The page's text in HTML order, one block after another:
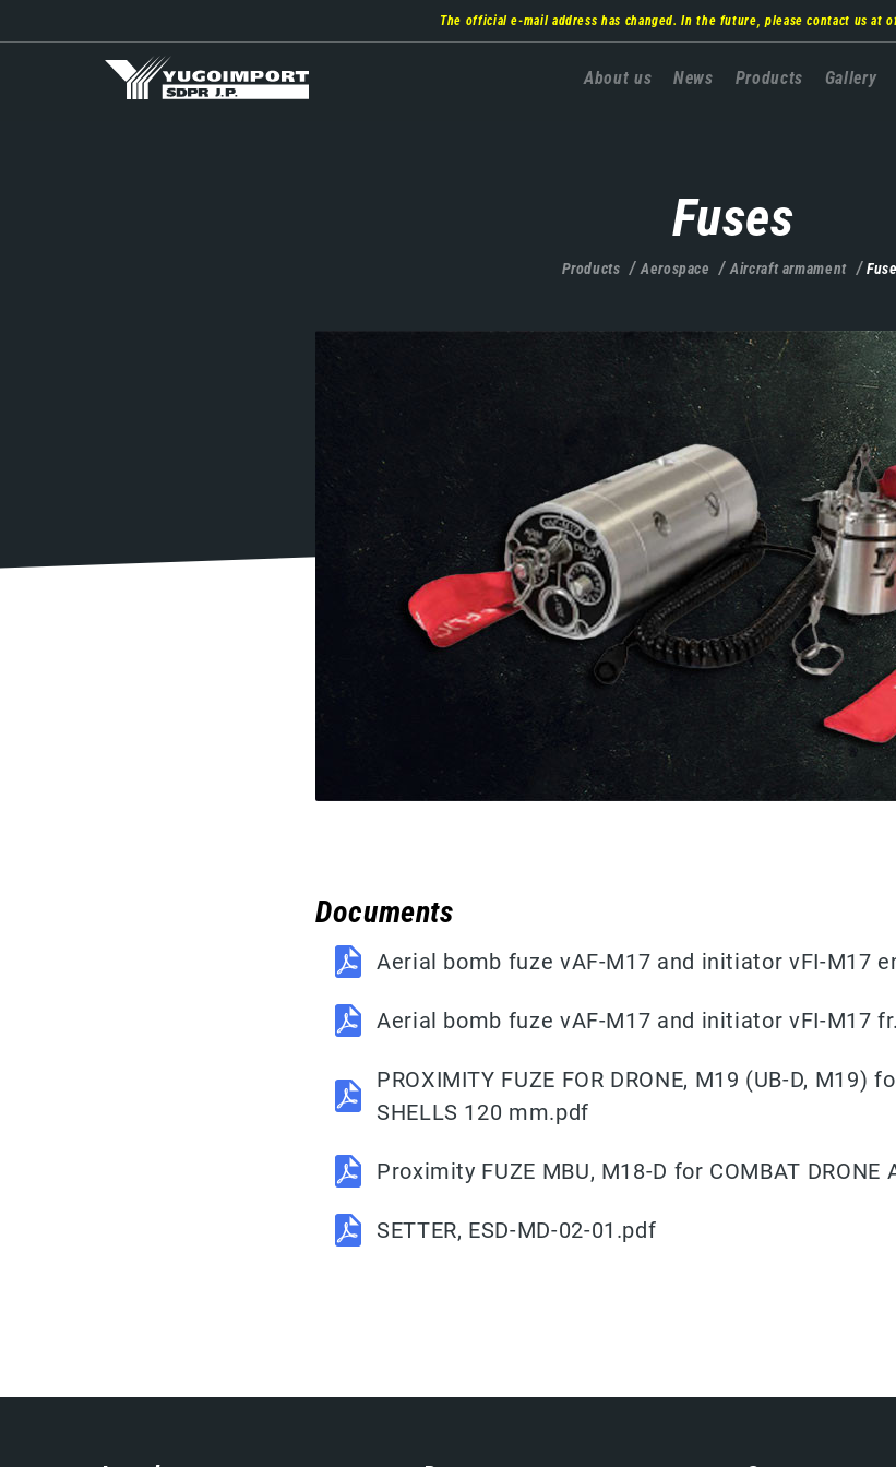
The official e-mail address has changed. In the future, please contact us at
Главна
About us News Products Gallery
Fuses
Products Aerospace Aircraft armament
Documents
Aerial bomb fuze vAF-M17 and initiator vFI-M17
Aerial bomb fuze vAF-M17 and initiator vFI-M17
PROXIMITY FUZE FOR DRONE, M19 (UB-D, M19)
SHELLS 120 mm.pdf
Proximity FUZE MBU, M18-D for COMBAT
SETTER, ESD-MD-02-01.pdf